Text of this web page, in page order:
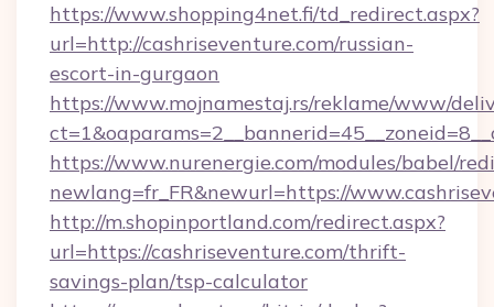
https://www.shopping4net.fi/td_redirect.aspx?
url=http://cashriseventure.com/russian-
escort-in-gurgaon
https://www.mojnamestaj.rs/reklame/www/
https://www.nurenergie.com/modules/babel/
newlang=fr_FR&newurl=https://
http://m.shopinportland.com/redirect.aspx?
url=https://cashriseventure.com/thrift-
savings-plan/tsp-calculator